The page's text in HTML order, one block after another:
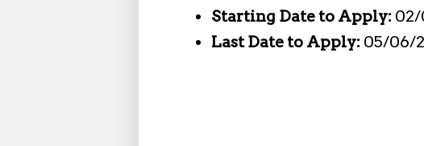
Starting Date to Apply: 02/
Last Date to Apply: 05/06/